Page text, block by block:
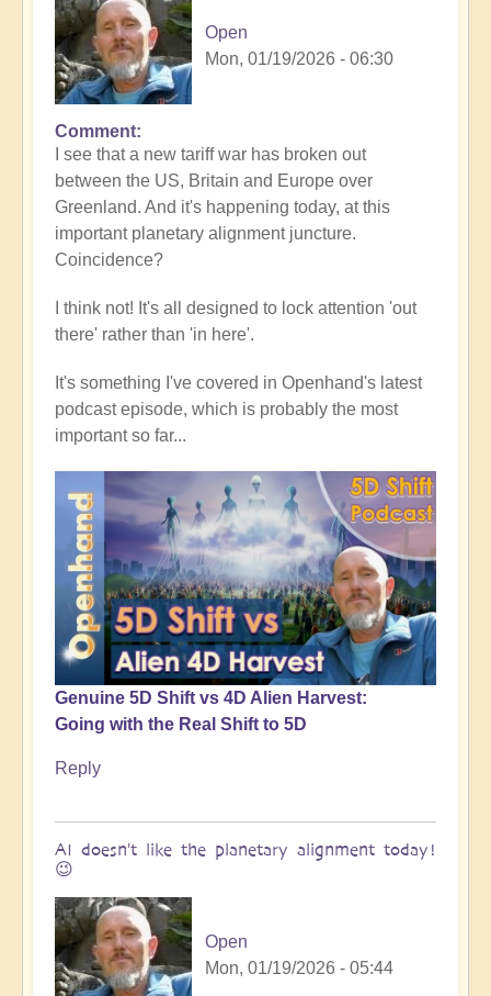
Open
Mon, 01/19/2026 - 06:30
In
reply
to
5D
Shift
Bulletin:
Jupiter
Alignment
Underway
by
Open
Comment
I see that a new tariff war has broken out
between the US, Britain and Europe over
Greenland. And it's happening today, at this
important planetary alignment juncture.
Coincidence?
I think not! It's all designed to lock attention 'out
there' rather than 'in here'.
It's something I've covered in Openhand's latest
podcast episode, which is probably the most
important so far...
Genuine 5D Shift vs 4D Alien Harvest:
Going with the Real Shift to 5D
Reply
AI doesn't like the planetary alignment today!
😉
Open
Mon, 01/19/2026 - 05:44